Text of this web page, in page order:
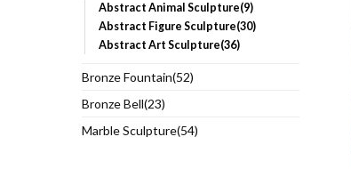
Abstract Animal Sculpture(9)
Abstract Figure Sculpture(30)
Abstract Art Sculpture(36)
Bronze Fountain(52)
Bronze Bell(23)
Marble Sculpture(54)